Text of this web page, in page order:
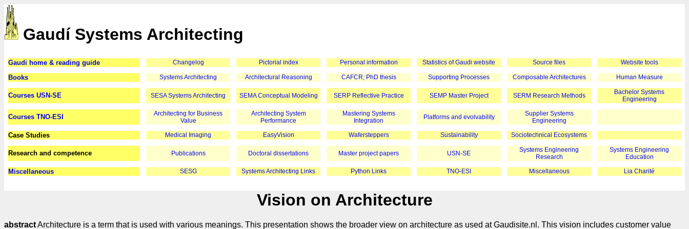
Gaudí Systems Architecting
Gaudi home & reading guide Changelog Pictorial index Personal information Statistics of Gaudi website Source files Website tools
Books Systems Architecting Architectural Reasoning CAFCR; PhD thesis Supporting Processes Composable Architectures Human Measure
Courses USN-SE SESA Systems Architecting SEMA Conceptual Modeling SERP Reflective Practice SEMP Master Project SERM Research Methods
Bachelor Systems
Engineering
Courses TNO-ESI
Architecting for Business
Value
Architecting System
Performance
Mastering Systems
Integration
Platforms and evolvability
Supplier Systems
Engineering
Case Studies Medical Imaging EasyVision Wafersteppers Sustainability Sociotechnical Ecosystems
Research and competence Publications Doctoral dissertations Master project papers USN-SE
Systems Engineering
Research
Systems Engineering
Education
Miscellaneous SESG Systems Architecting Links Python Links TNO-ESI Miscellaneous Lia Charité
Vision on Architecture
abstractArchitecture is a term that is used with various meanings. This presentation shows the broader view on architecture as used at Gaudisite.nl. This vision includes customer value